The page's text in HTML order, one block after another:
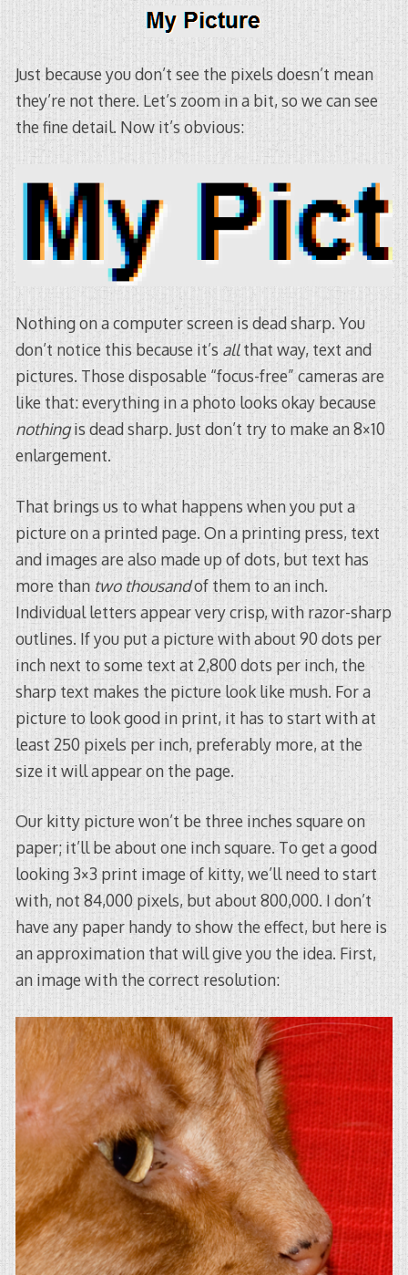
Just because you don’t see the pixels doesn’t mean
they’re not there. Let’s zoom in a bit, so we can see
the fine detail. Now it’s obvious:
Nothing on a computer screen is dead sharp. You
don’t notice this because it’s allthat way, text and
pictures. Those disposable “focus-free” cameras are
like that: everything in a photo looks okay because
nothingis dead sharp. Just don’t try to make an 8×10
enlargement.
That brings us to what happens when you put a
picture on a printed page. On a printing press, text
and images are also made up of dots, but text has
more thantwo thousandof them to an inch.
Individual letters appear very crisp, with razor-sharp
outlines. If you put a picture with about 90 dots per
inch next to some text at 2,800 dots per inch, the
sharp text makes the picture look like mush. For a
picture to look good in print, it has to start with at
least 250 pixels per inch, preferably more, at the
size it will appear on the page.
Our kitty picture won’t be three inches square on
paper; it’ll be about one inch square. To get a good
looking 3×3 print image of kitty, we’ll need to start
with, not 84,000 pixels, but about 800,000. I don’t
have any paper handy to show the effect, but here is
an approximation that will give you the idea. First,
an image with the correct resolution: